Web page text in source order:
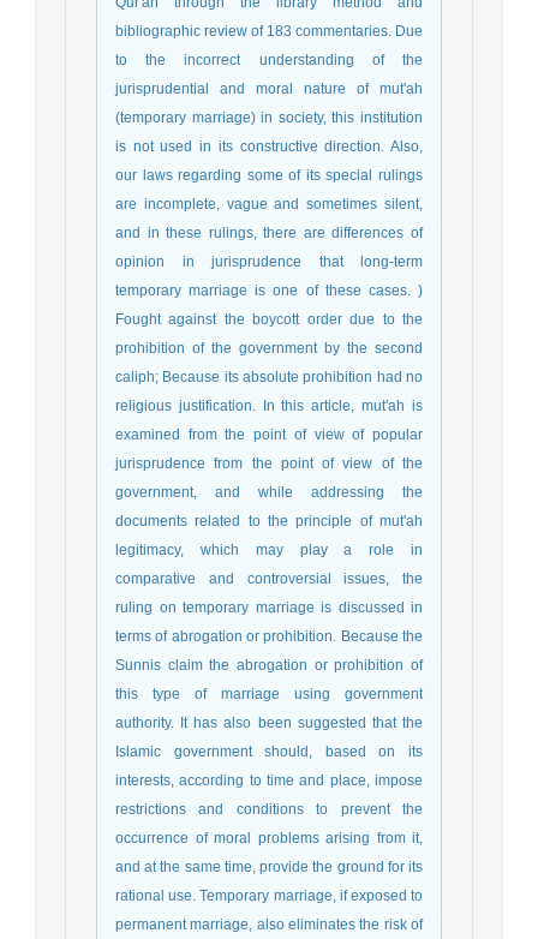
bibliographic review of 183 commentaries. Due
to the incorrect understanding of the
jurisprudential and moral nature of mut'ah
(temporary marriage) in society, this institution
is not used in its constructive direction. Also,
our laws regarding some of its special rulings
are incomplete, vague and sometimes silent,
and in these rulings, there are differences of
opinion in jurisprudence that long-term
temporary marriage is one of these cases. )
Fought against the boycott order due to the
prohibition of the government by the second
caliph; Because its absolute prohibition had no
religious justification. In this article, mut'ah is
examined from the point of view of popular
jurisprudence from the point of view of the
government, and while addressing the
documents related to the principle of mut'ah
legitimacy, which may play a role in
comparative and controversial issues, the
ruling on temporary marriage is discussed in
terms of abrogation or prohibition. Because the
Sunnis claim the abrogation or prohibition of
this type of marriage using government
authority. It has also been suggested that the
Islamic government should, based on its
interests, according to time and place, impose
restrictions and conditions to prevent the
occurrence of moral problems arising from it,
and at the same time, provide the ground for its
rational use. Temporary marriage, if exposed to
permanent marriage, also eliminates the risk of